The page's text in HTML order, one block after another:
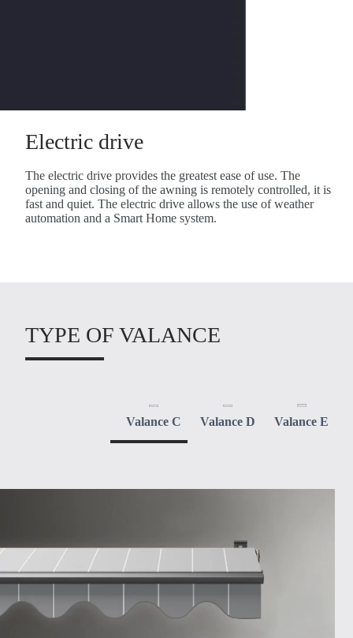
Electric drive
The electric drive provides the greatest ease of use. The
opening and closing of the awning is remotely controlled, it is
fast and quiet. The electric drive allows the use of weather
automation and a Smart Home system.
TYPE OF VALANCE
Valance C Valance D Valance E